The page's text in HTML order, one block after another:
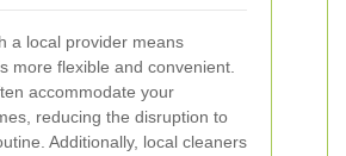
a local provider means
more flexible and convenient.
accommodate your
reducing the disruption to
Additionally, local cleaners